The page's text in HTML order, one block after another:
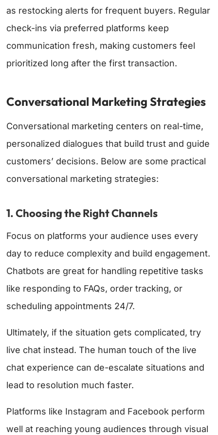
as restocking alerts for frequent buyers. Regular
check-ins via preferred platforms keep
communication fresh, making customers feel
prioritized long after the first transaction.
Conversational Marketing Strategies
Conversational marketing centers on real-time,
personalized dialogues that build trust and guide
customers’ decisions. Below are some practical
conversational marketing strategies:
1. Choosing the Right Channels
Focus on platforms your audience uses every
day to reduce complexity and build engagement.
Chatbots are great for handling repetitive tasks
like responding to FAQs, order tracking, or
scheduling appointments 24/7.
Ultimately, if the situation gets complicated, try
live chat instead. The human touch of the live
chat experience can de-escalate situations and
lead to resolution much faster.
Platforms like Instagram and Facebook perform
well at reaching young audiences through visual